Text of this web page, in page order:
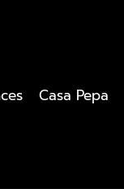
Casa Pepa